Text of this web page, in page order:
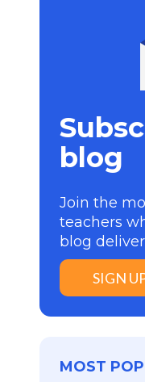
blog
Join the
teachers
blog
SIGN
MOST